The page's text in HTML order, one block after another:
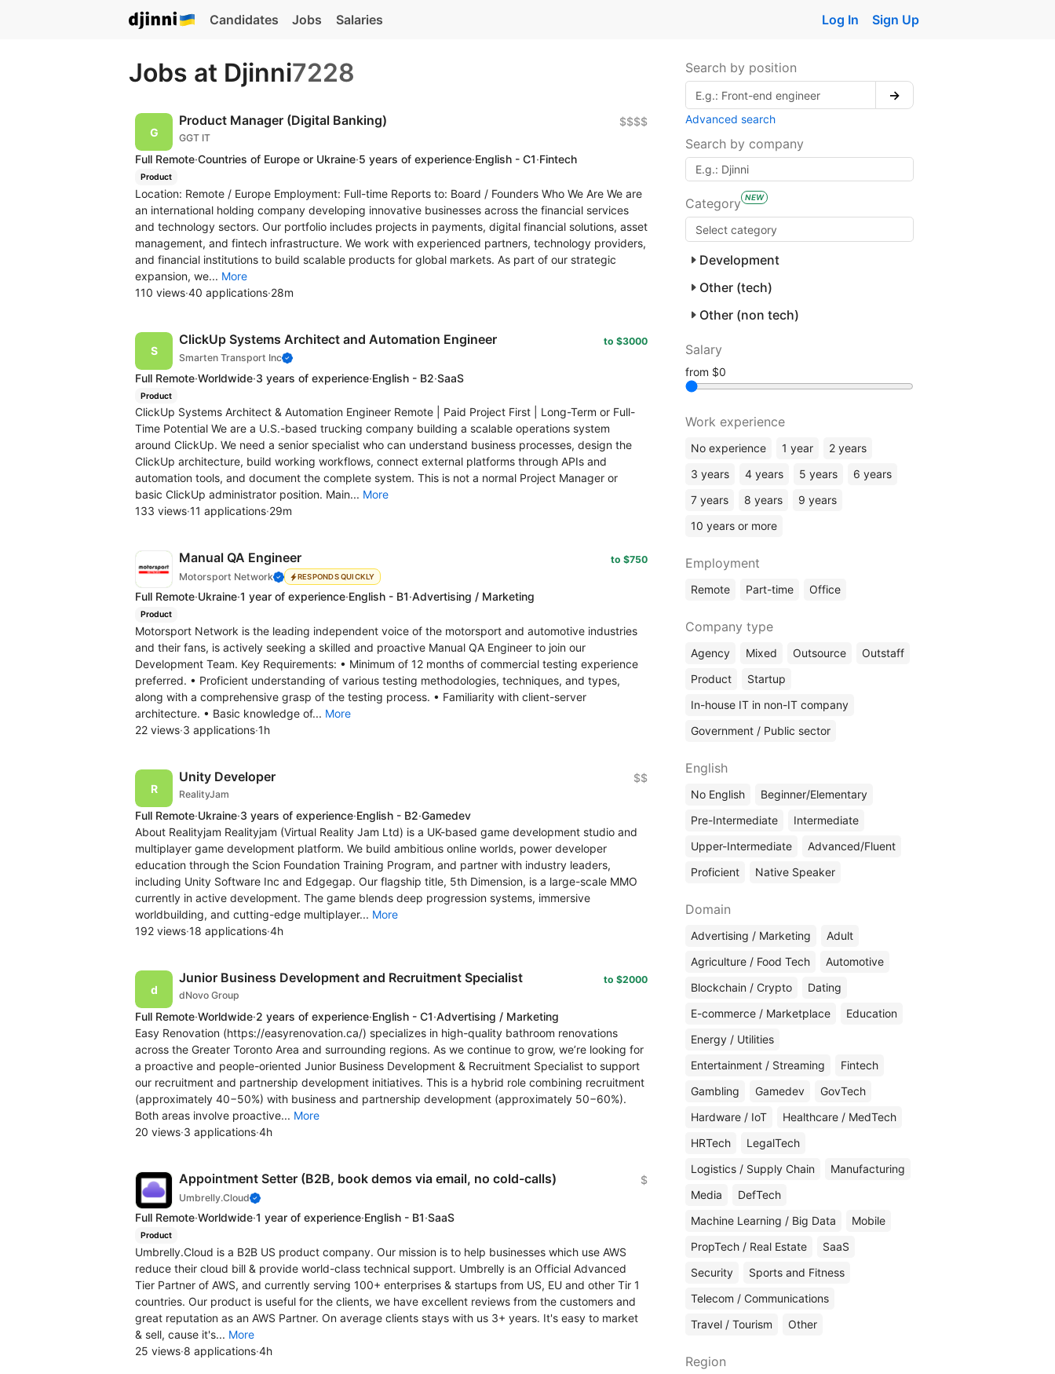
Candidates Jobs Salaries Log In Sign Up
Jobs at Djinni7228
Product Manager (Digital Banking)
GGT IT
$$$$
Full Remote·Countries of Europe or Ukraine·5 years of experience·English - C1·Fintech
Product
Location: Remote / Europe Employment: Full-time Reports to: Board / Founders Who We Are We are
an international holding company developing innovative businesses across the financial services
and technology sectors. Our portfolio includes projects in payments, digital financial solutions, asset
management, and fintech infrastructure. We work with experienced partners, technology providers,
and financial institutions to build scalable products for global markets. As part of our strategic
expansion, we... More
110 views·40 applications·28m
ClickUp Systems Architect and Automation Engineer
Smarten Transport Inc
to $3000
Full Remote·Worldwide·3 years of experience·English - B2·SaaS
Product
ClickUp Systems Architect & Automation Engineer Remote | Paid Project First | Long-Term or Full-
Time Potential We are a U.S.-based trucking company building a scalable operations system
around ClickUp. We need a senior specialist who can understand business processes, design the
ClickUp architecture, build working workflows, connect external platforms through APIs and
automation tools, and document the complete system. This is not a normal Project Manager or
basic ClickUp administrator position. Main... More
133 views·11 applications·29m
Manual QA Engineer
Motorsport Network RESPONDS QUICKLY
to $750
Full Remote·Ukraine·1 year of experience·English - B1·Advertising / Marketing
Product
Motorsport Network is the leading independent voice of the motorsport and automotive industries
and their fans, is actively seeking a skilled and proactive Manual QA Engineer to join our
Development Team. Key Requirements: • Minimum of 12 months of commercial testing experience
preferred. • Proficient understanding of various testing methodologies, techniques, and types,
along with a comprehensive grasp of the testing process. • Familiarity with client-server
architecture. • Basic knowledge of... More
22 views·3 applications·1h
Unity Developer
RealityJam
$$
Full Remote·Ukraine·3 years of experience·English - B2·Gamedev
About Realityjam Realityjam (Virtual Reality Jam Ltd) is a UK-based game development studio and
multiplayer game development platform. We build ambitious online worlds, power developer
education through the Scion Foundation Training Program, and partner with industry leaders,
including Unity Software Inc and Edgegap. Our flagship title, 5th Dimension, is a large-scale MMO
currently in active development. The game blends deep progression systems, immersive
worldbuilding, and cutting-edge multiplayer... More
192 views·18 applications·4h
Junior Business Development and Recruitment Specialist
dNovo Group
to $2000
Full Remote·Worldwide·2 years of experience·English - C1·Advertising / Marketing
Easy Renovation (https://easyrenovation.ca/) specializes in high-quality bathroom renovations
across the Greater Toronto Area and surrounding regions. As we continue to grow, we’re looking for
a proactive and people-oriented Junior Business Development & Recruitment Specialist to support
our recruitment and partnership development initiatives. This is a hybrid role combining recruitment
(approximately 40−50%) with business and partnership development (approximately 50−60%).
Both areas involve proactive... More
20 views·3 applications·4h
Appointment Setter (B2B, book demos via email, no cold-calls)
Umbrelly.Cloud
$
Full Remote·Worldwide·1 year of experience·English - B1·SaaS
Product
Umbrelly.Cloud is a B2B US product company. Our mission is to help businesses which use AWS
reduce their cloud bill & provide world-class technical support. Umbrelly is an Official Advanced
Tier Partner of AWS, and currently serving 100+ enterprises & startups from US, EU and other Tir 1
countries. Our product is useful for the clients, we have excellent reviews from the customers and
great reputation as an AWS Partner. On average clients stays with us 3+ years. It's easy to market
& sell, cause it's... More
25 views·8 applications·4h
Search by position
→
Advanced search
Search by company
Category NEW
Development
Other (tech)
Other (non tech)
Salary
from
Work experience
No experience 1 year
2 years
3 years
4 years 5 years
6 years
7 years
8 years
9 years
10 years or more
Employment
Remote Part-time Office
Company type
Agency Mixed Outsource
Outstaff
Product
Startup
In-house IT in non-IT company
Government / Public sector
English
No English
Beginner/Elementary
Pre-Intermediate
Intermediate
Upper-Intermediate
Advanced/Fluent
Proficient
Native Speaker
Domain
Advertising / Marketing
Adult
Agriculture / Food Tech
Automotive
Blockchain / Crypto
Dating
E-commerce / Marketplace
Education
Energy / Utilities
Entertainment / Streaming
Fintech
Gambling
Gamedev
GovTech
Hardware / IoT
Healthcare / MedTech
HRTech
LegalTech
Logistics / Supply Chain
Manufacturing
Media
DefTech
Machine Learning / Big Data
Mobile
PropTech / Real Estate
SaaS
Security
Sports and Fitness
Telecom / Communications
Travel / Tourism
Other
Region